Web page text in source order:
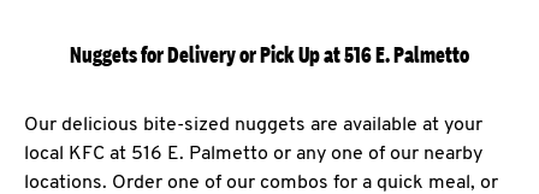
Nuggets for Delivery or Pick Up at 516 E. Palmetto
Our delicious bite-sized nuggets are available at your
local KFC at 516 E. Palmetto or any one of our nearby
locations. Order one of our combos for a quick meal, or